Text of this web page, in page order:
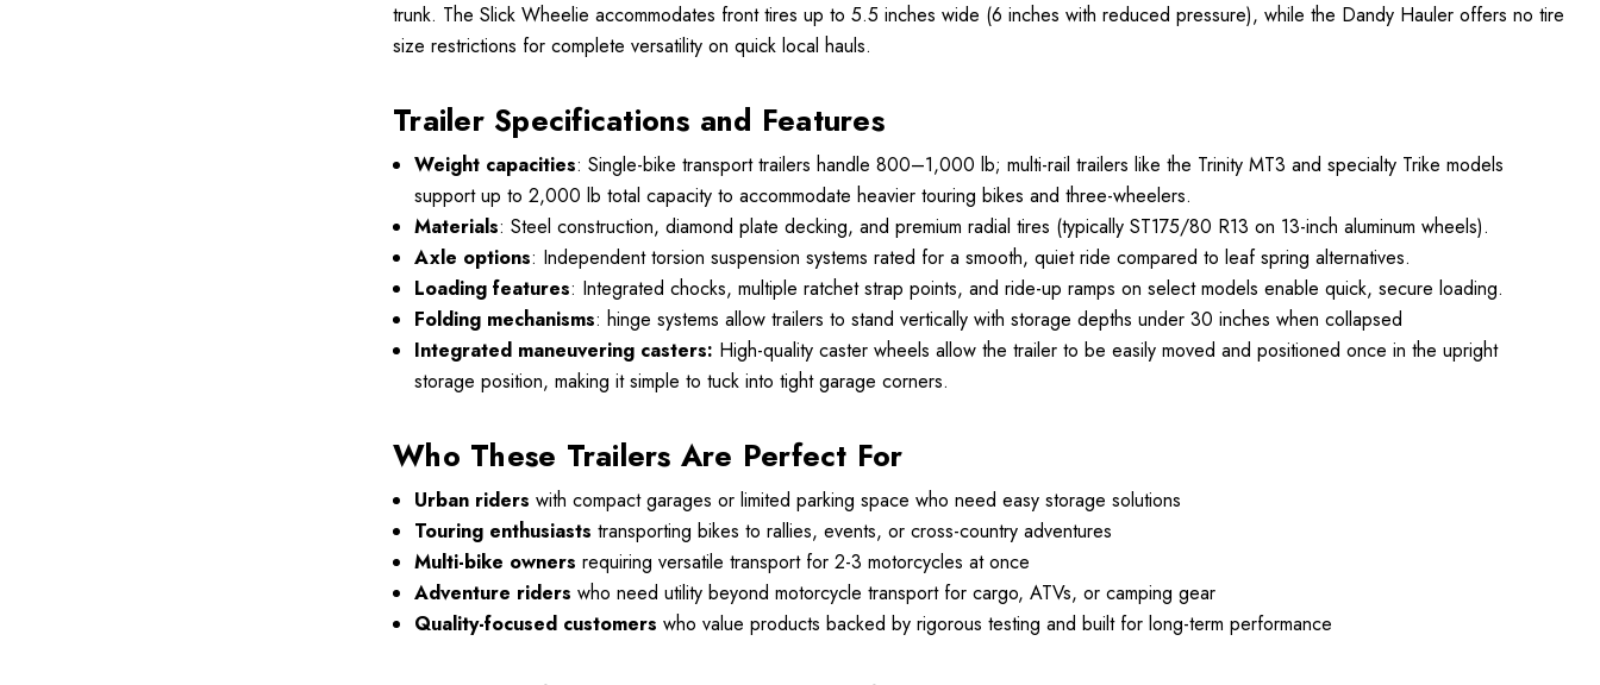
trunk. The Slick Wheelie accommodates front tires up to 5.5 inches wide (6 inches with reduced pressure), while the Dandy Hauler offers no tire
size restrictions for complete versatility on quick local hauls.
Trailer Specifications and Features
Weight capacities: Single-bike transport trailers handle 800–1,000 lb; multi-rail trailers like the Trinity MT3 and specialty Trike models
support up to 2,000 lb total capacity to accommodate heavier touring bikes and three-wheelers.
Materials: Steel construction, diamond plate decking, and premium radial tires (typically ST175/80 R13 on 13-inch aluminum wheels).
Axle options: Independent torsion suspension systems rated for a smooth, quiet ride compared to leaf spring alternatives.
Loading features: Integrated chocks, multiple ratchet strap points, and ride-up ramps on select models enable quick, secure loading.
Folding mechanisms: hinge systems allow trailers to stand vertically with storage depths under 30 inches when collapsed
Integrated maneuvering casters: High-quality caster wheels allow the trailer to be easily moved and positioned once in the upright
storage position, making it simple to tuck into tight garage corners.
Who These Trailers Are Perfect For
Urban riders with compact garages or limited parking space who need easy storage solutions
Touring enthusiasts transporting bikes to rallies, events, or cross-country adventures
Multi-bike owners requiring versatile transport for 2-3 motorcycles at once
Adventure riders who need utility beyond motorcycle transport for cargo, ATVs, or camping gear
Quality-focused customers who value products backed by rigorous testing and built for long-term performance